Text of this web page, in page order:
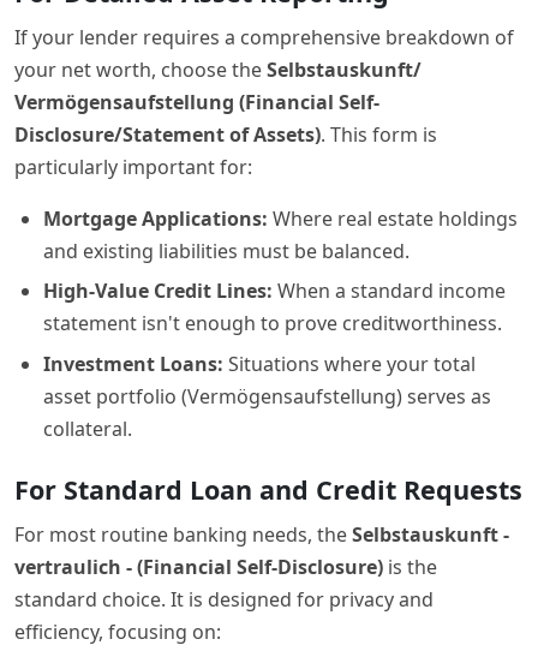
If your lender requires a comprehensive breakdown of
your net worth, choose theSelbstauskunft/
Vermögensaufstellung (Financial Self-
Disclosure/Statement of Assets). This form is
particularly important for:
Mortgage Applications: Where real estate holdings
and existing liabilities must be balanced.
High-Value Credit Lines: When a standard income
statement isn't enough to prove creditworthiness.
Investment Loans: Situations where your total
asset portfolio (Vermögensaufstellung) serves as
collateral.
For Standard Loan and Credit Requests
For most routine banking needs, theSelbstauskunft -
vertraulich - (Financial Self-Disclosure) is the
standard choice. It is designed for privacy and
efficiency, focusing on: